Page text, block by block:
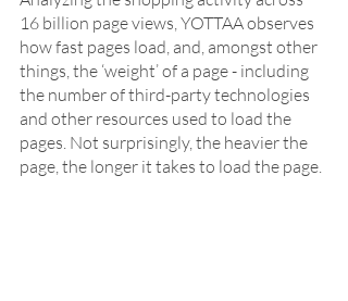
16 billion page views, YOTTAA observes
how fast pages load, and, amongst other
things, the ‘weight’ of a page - including
the number of third-party technologies
and other resources used to load the
pages. Not surprisingly, the heavier the
page, the longer it takes to load the page.